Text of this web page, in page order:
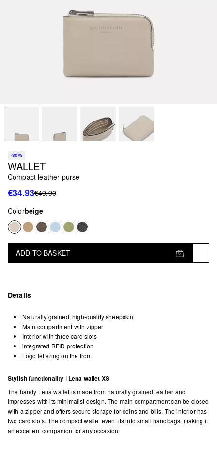
-30%
WALLET
Compact leather purse
€34.93€49.90
Colorbeige
ADD TO BASKET
Details
Naturally grained, high-quality sheepskin
Main compartment with zipper
Interior with three card slots
integrated RFID protection
Logo lettering on the front
Stylish functionality | Lena wallet XS
The handy Lena wallet is made from naturally grained leather and
impresses with its minimalist design. The main compartment can be closed
with a zipper and offers secure storage for coins and bills. The interior has
two card slots. The compact wallet even fits into small handbags, making it
an excellent companion for any occasion.